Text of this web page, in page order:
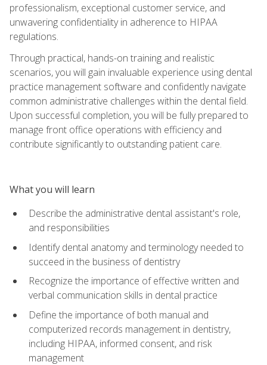
professionalism, exceptional customer service, and
unwavering confidentiality in adherence to HIPAA
regulations.
Through practical, hands-on training and realistic
scenarios, you will gain invaluable experience using dental
practice management software and confidently navigate
common administrative challenges within the dental field.
Upon successful completion, you will be fully prepared to
manage front office operations with efficiency and
contribute significantly to outstanding patient care.
What you will learn
Describe the administrative dental assistant's role,
and responsibilities
Identify dental anatomy and terminology needed to
succeed in the business of dentistry
Recognize the importance of effective written and
verbal communication skills in dental practice
Define the importance of both manual and
computerized records management in dentistry,
including HIPAA, informed consent, and risk
management